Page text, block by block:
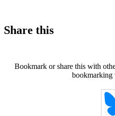
Share this
Bookmark or share this with
bookmarking